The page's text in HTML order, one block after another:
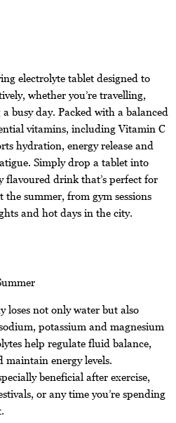
electrolyte tablet designed to
whether you’re travelling,
busy day. Packed with a balanced
vitamins, including Vitamin C
hydration, energy release and
Simply drop a tablet into
flavoured drink that’s perfect for
summer, from gym sessions
and hot days in the city.
loses not only water but also
potassium and magnesium
help regulate fluid balance,
energy levels.
beneficial after exercise,
or any time you’re spending